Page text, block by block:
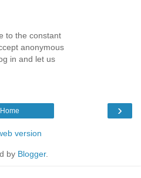
to the constant
anonymous
in and let us
›
Home
version
by Blogger.